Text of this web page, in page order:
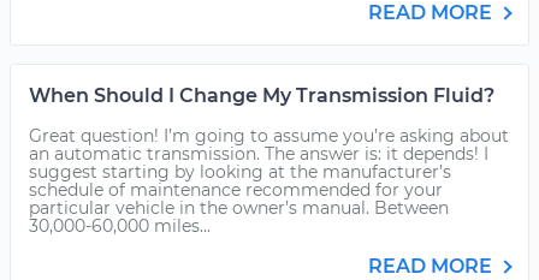
READ MORE
When Should I Change My Transmission Fluid?
Great question! I’m going to assume you’re asking about
an automatic transmission. The answer is: it depends! I
suggest starting by looking at the manufacturer’s
schedule of maintenance recommended for your
particular vehicle in the owner’s manual. Between
30,000-60,000 miles...
READ MORE